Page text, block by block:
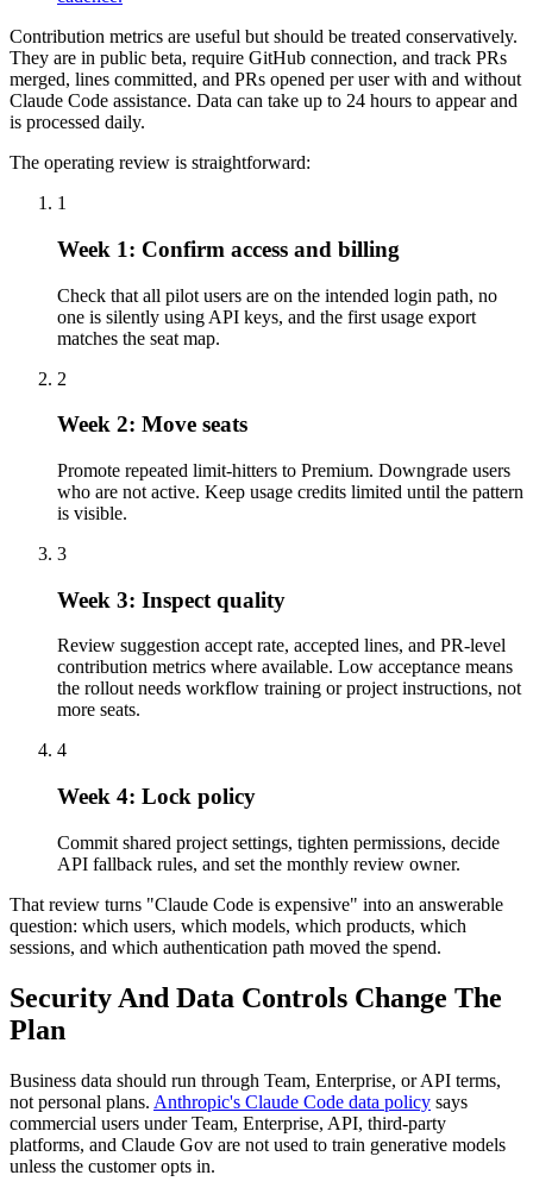
Contribution metrics are useful but should be treated conservatively.
They are in public beta, require GitHub connection, and track PRs
merged, lines committed, and PRs opened per user with and without
Claude Code assistance. Data can take up to 24 hours to appear and
is processed daily.
The operating review is straightforward:
1
Week 1: Confirm access and billing
Check that all pilot users are on the intended login path, no
one is silently using API keys, and the first usage export
matches the seat map.
2
Week 2: Move seats
Promote repeated limit-hitters to Premium. Downgrade users
who are not active. Keep usage credits limited until the pattern
is visible.
3
Week 3: Inspect quality
Review suggestion accept rate, accepted lines, and PR-level
contribution metrics where available. Low acceptance means
the rollout needs workflow training or project instructions, not
more seats.
4
Week 4: Lock policy
Commit shared project settings, tighten permissions, decide
API fallback rules, and set the monthly review owner.
That review turns "Claude Code is expensive" into an answerable
question: which users, which models, which products, which
sessions, and which authentication path moved the spend.
Security And Data Controls Change The
Plan
Business data should run through Team, Enterprise, or API terms,
not personal plans. Anthropic's Claude Code data policy says
commercial users under Team, Enterprise, API, third-party
platforms, and Claude Gov are not used to train generative models
unless the customer opts in.